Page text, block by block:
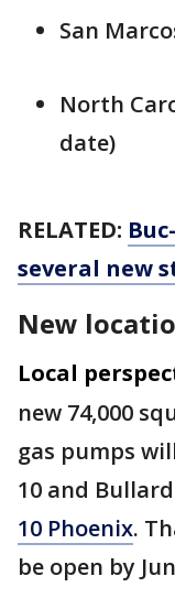
San
North
date)
RELATED:
several new
New
Local
new 74,000
gas pumps
10 and
10 Phoenix.
be open by